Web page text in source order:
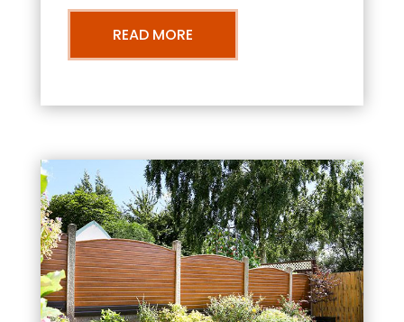
READ MORE